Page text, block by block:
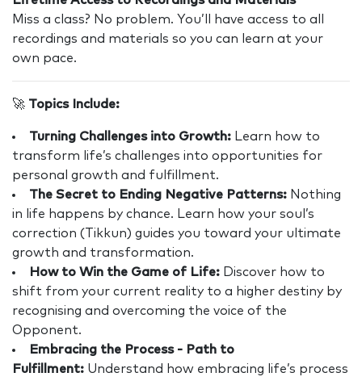
Miss a class? No problem. You’ll have access to all
recordings and materials so you can learn at your
own pace.
🚀 Topics Include:
Turning Challenges into Growth: Learn how to
transform life’s challenges into opportunities for
personal growth and fulfillment.
The Secret to Ending Negative Patterns: Nothing
in life happens by chance. Learn how your soul’s
correction (Tikkun) guides you toward your ultimate
growth and transformation.
How to Win the Game of Life: Discover how to
shift from your current reality to a higher destiny by
recognising and overcoming the voice of the
Opponent.
Embracing the Process - Path to
Fulfillment: Understand how embracing life’s process